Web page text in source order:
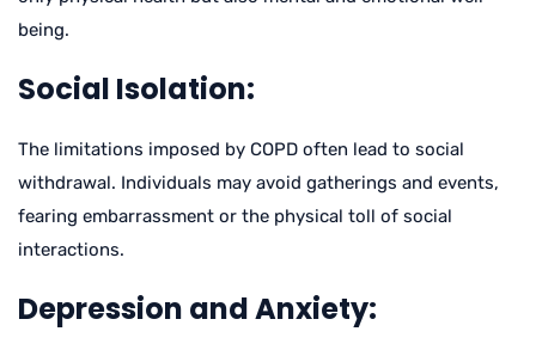
being.
Social Isolation:
The limitations imposed by COPD often lead to social
withdrawal. Individuals may avoid gatherings and events,
fearing embarrassment or the physical toll of social
interactions.
Depression and Anxiety: